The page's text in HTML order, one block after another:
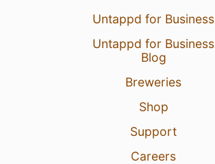
Untappd for Business
Untappd for Business
Blog
Breweries
Shop
Support
Careers